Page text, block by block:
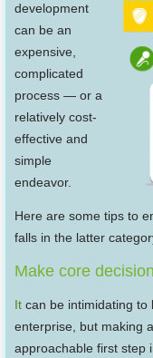
development
can be an
expensive,
complicated
process — or a
relatively cost-
effective and
simple
endeavor.
Here are some tips to
falls in the latter
Make core
It can be intimidating to
enterprise, but making
approachable first step